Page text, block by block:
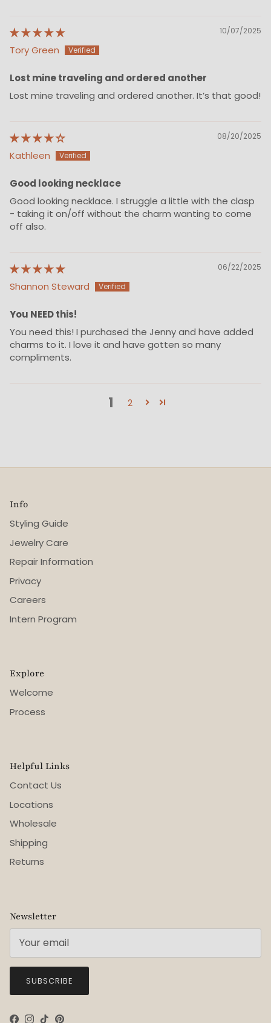
10/07/2025
Tory Green
Lost mine traveling and ordered another
Lost mine traveling and ordered another. It’s that good!
08/20/2025
Kathleen
Good looking necklace
Good looking necklace. I struggle a little with the clasp
- taking it on/off without the charm wanting to come
off also.
06/22/2025
Shannon Steward
You NEED this!
You need this! I purchased the Jenny and have added
charms to it. I love it and have gotten so many
compliments.
1 2
Info
Styling Guide
Jewelry Care
Repair Information
Privacy
Careers
Intern Program
Explore
Welcome
Process
Helpful Links
Contact Us
Locations
Wholesale
Shipping
Returns
Newsletter
SUBSCRIBE